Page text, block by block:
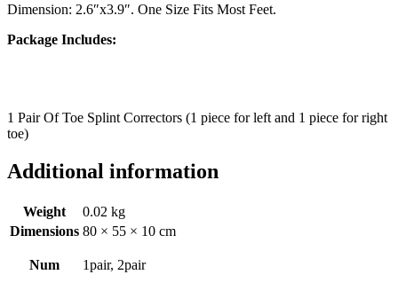
Dimension: 2.6″x3.9″. One Size Fits Most Feet.
Package Includes:
1 Pair Of Toe Splint Correctors (1 piece for left and 1 piece for right
toe)
Additional information
Weight
0.02 kg
Dimensions 80 × 55 × 10 cm
Num 1pair, 2pair